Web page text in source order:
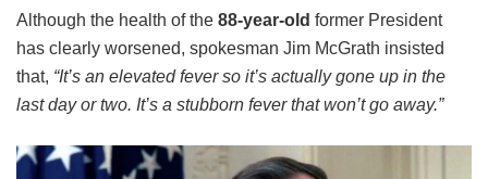
Although the health of the 88-year-old former President
has clearly worsened, spokesman Jim McGrath insisted
that, “It’s an elevated fever so it’s actually gone up in the
last day or two. It’s a stubborn fever that won’t go away.”